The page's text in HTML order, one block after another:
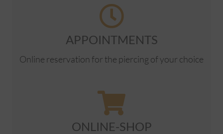
APPOINTMENTS
Online reservation for the piercing of your choice
ONLINE-SHOP